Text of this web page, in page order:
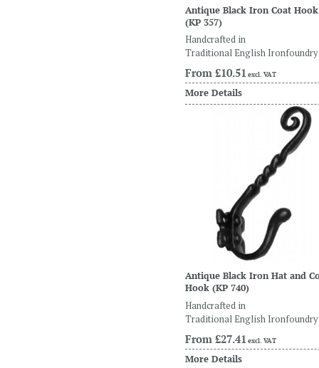
Antique Black Iron Coat Hook
(KP 357)
Handcrafted in
Traditional English Ironfoundry
From £10.51 excl. VAT
More Details
Antique Black Iron Hat and
Hook (KP 740)
Handcrafted in
Traditional English Ironfoundry
From £27.41 excl. VAT
More Details